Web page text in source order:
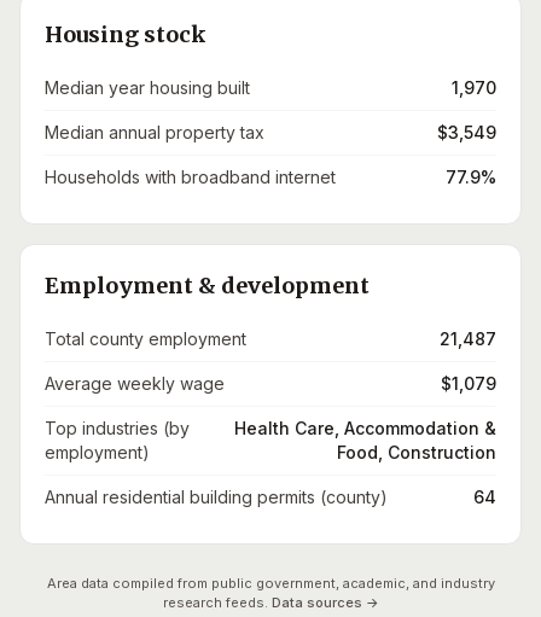
Housing stock
Median year housing built 1,970
Median annual property tax $3,549
Households with broadband internet 77.9%
Employment & development
Total county employment 21,487
Average weekly wage $1,079
Top industries (by
employment)
Health Care, Accommodation &
Food, Construction
Annual residential building permits (county) 64
Area data compiled from public government, academic, and industry
research feeds. Data sources →